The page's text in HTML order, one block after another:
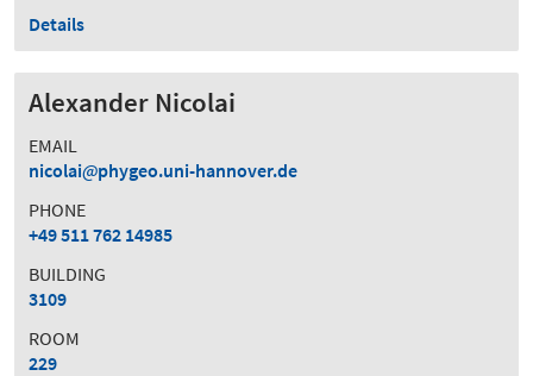
Details
Alexander Nicolai
EMAIL
nicolai
phygeo.uni-hannover.de
PHONE
+49 511 762 14985
BUILDING
3109
ROOM
229